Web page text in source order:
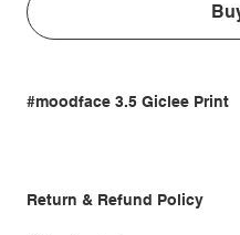
#moodface 3.5 Giclee Print
Return & Refund Policy